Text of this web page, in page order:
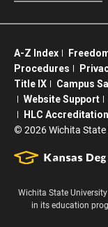
A-Z Index
Procedures
Title IX
Campus
Website Support
HLC Accreditation
© 2026 Wichita
Wichita State
in its education